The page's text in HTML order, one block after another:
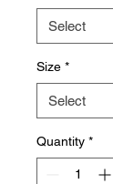
Size *
Quantity *